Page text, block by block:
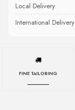
Local Delivery
International Delivery
FINE TAILORING